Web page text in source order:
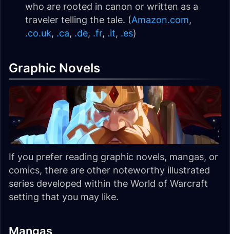
who are rooted in canon or written as a
traveler telling the tale. (Amazon.com,
.co.uk, .ca, .de, .fr, .it, .es)
Graphic Novels
If you prefer reading graphic novels, mangas, or
comics, there are other noteworthy illustrated
series developed within the World of Warcraft
setting that you may like.
Mangas